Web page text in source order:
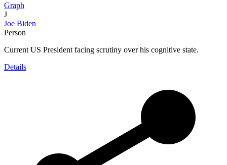
Graph
J
Joe Biden
Person
Current US President facing scrutiny over his cognitive state.
Details